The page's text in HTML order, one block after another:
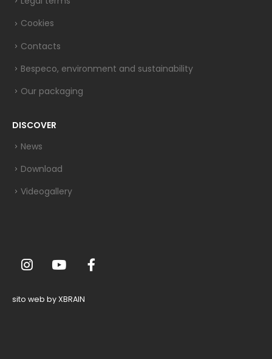
Cookies
Contacts
Bespeco, environment and sustainability
Our packaging
DISCOVER
News
Download
Videogallery
sito web by XBRAIN